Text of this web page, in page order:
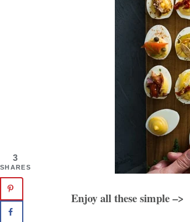
Enjoy all these simple –>
3
SHARES